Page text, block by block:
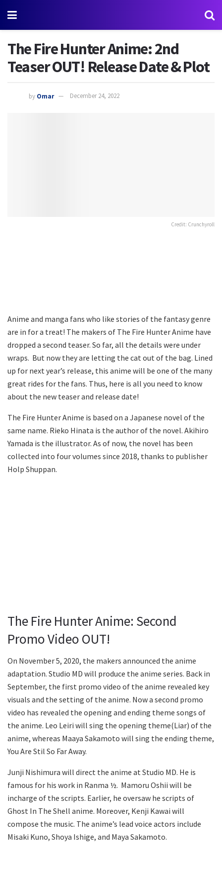
The Fire Hunter Anime: 2nd
Teaser OUT! Release Date & Plot
by Omar December 24, 2022
Credit: Crunchyroll
Anime and manga fans who like stories of the fantasy genre
are in for a treat! The makers of The Fire Hunter Anime have
dropped a second teaser. So far, all the details were under
wraps. But now they are letting the cat out of the bag. Lined
up for next year’s release, this anime will be one of the many
great rides for the fans. Thus, here is all you need to know
about the new teaser and release date!
The Fire Hunter Anime is based on a Japanese novel of the
same name. Rieko Hinata is the author of the novel. Akihiro
Yamada is the illustrator. As of now, the novel has been
collected into four volumes since 2018, thanks to publisher
Holp Shuppan.
The Fire Hunter Anime: Second
Promo Video OUT!
On November 5, 2020, the makers announced the anime
adaptation. Studio MD will produce the anime series. Back in
September, the first promo video of the anime revealed key
visuals and the setting of the anime. Now a second promo
video has revealed the opening and ending theme songs of
the anime. Leo Leiri will sing the opening theme(Liar) of the
anime, whereas Maaya Sakamoto will sing the ending theme,
You Are Stil So Far Away.
Junji Nishimura will direct the anime at Studio MD. He is
famous for his work in Ranma ½. Mamoru Oshii will be
incharge of the scripts. Earlier, he oversaw he scripts of
Ghost In The Shell anime. Moreover, Kenji Kawai will
compose the music. The anime’s lead voice actors include
Misaki Kuno, Shoya Ishige, and Maya Sakamoto.